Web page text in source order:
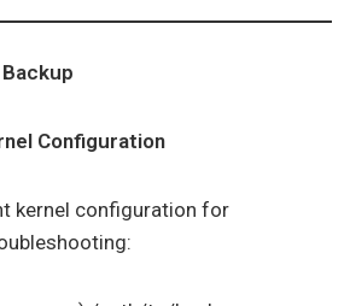
Configuration
kernel configuration for